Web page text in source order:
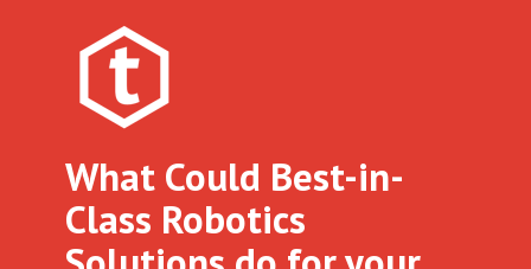
What Could Best-in-
Class Robotics